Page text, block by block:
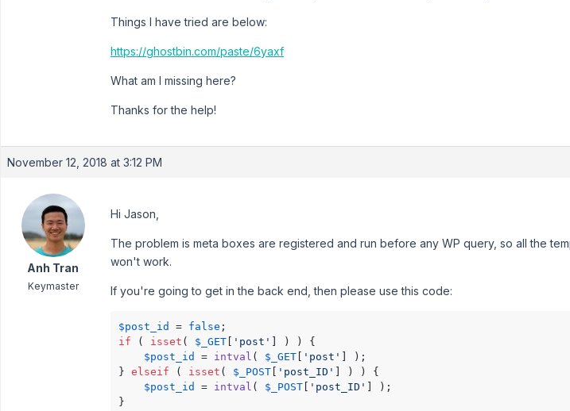
Things I have tried are below:
https://ghostbin.com/paste/6yaxf
What am I missing here?
Thanks for the help!
November 12, 2018 at 3:12 PM
Anh Tran
Keymaster
Hi Jason,
The problem is meta boxes are registered and run before any WP query, so all the
won't work.
If you're going to get in the back end, then please use this code:
$post_id = false
if ( isset ( $_GET 'post'
] ) ) {
$post_id
= intval ( $_GET 'post'
] );
} elseif ( isset ( $_POST 'post_ID'
] ) ) {
$post_id
= intval ( $_POST 'post_ID'
] );
}